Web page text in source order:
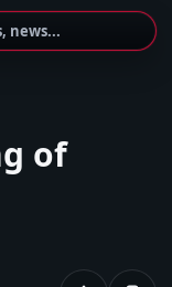
news...
of